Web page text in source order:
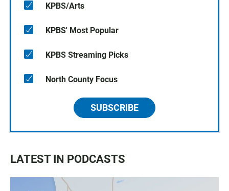
KPBS/Arts
KPBS' Most Popular
KPBS Streaming Picks
North County Focus
SUBSCRIBE
LATEST IN PODCASTS